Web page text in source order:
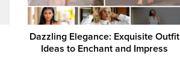
Dazzling Elegance: Exquisite Outfit
Ideas to Enchant and Impress